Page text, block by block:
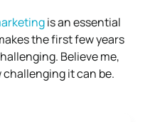
is an essential
the first few years
Believe me,
challenging it can be.